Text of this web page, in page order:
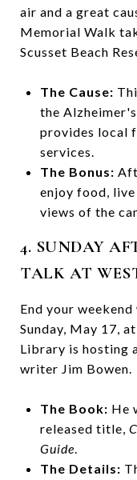
air and a great
Memorial Walk
Scusset Beach
The Cause:
the
provides local
services.
The Bonus:
enjoy food,
views of the
4. SUNDAY
TALK AT
End your
Sunday, May 17,
Library is hosting
writer Jim Bowen.
The Book: He
released title,
Guide.
The Details: